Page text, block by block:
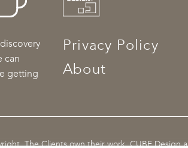
can
getting
Privacy Policy
About
The Clients own their work. CUBE Design